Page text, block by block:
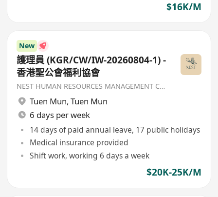
$16K/M
New
護理員 (KGR/CW/IW-20260804-1) -
香港聖公會福利協會
NEST HUMAN RESOURCES MANAGEMENT COMPANY
Tuen Mun, Tuen Mun
6 days per week
14 days of paid annual leave, 17 public holidays
Medical insurance provided
Shift work, working 6 days a week
$20K-25K/M